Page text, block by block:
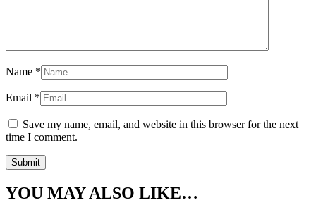
Name *
Email *
Save my name, email, and website in this browser for the next
time I comment.
YOU MAY ALSO LIKE…